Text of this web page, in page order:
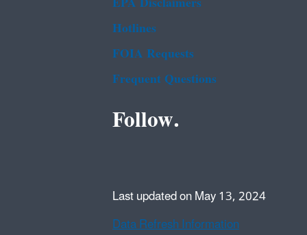
Hotlines
FOIA Requests
Frequent Questions
Follow.
Last updated on May 13, 2024
Data Refresh Information